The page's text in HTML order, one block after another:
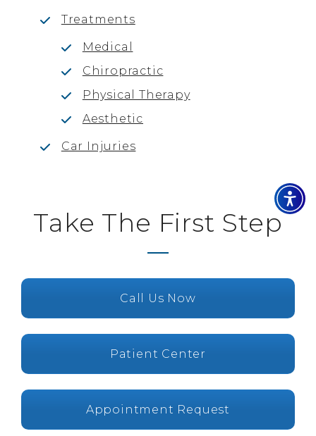
Treatments
Medical
Chiropractic
Physical Therapy
Aesthetic
Car Injuries
Take The First Step
Call Us Now
Patient Center
Appointment Request